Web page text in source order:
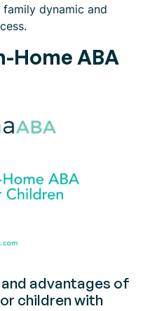
dynamic and
Home ABA
advantages of
children with